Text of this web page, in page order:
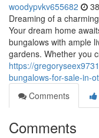
woodypvkv655682
Dreaming of a
Your dream home
bungalows with ample
gardens. Whether you
https://
bungalows-for-sale-in-
Comments
Comments